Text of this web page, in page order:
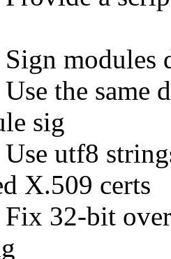
modules
the same
sig
utf8
X.509 certs
32-bit